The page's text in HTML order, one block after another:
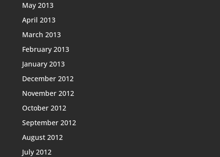
May 2013
April 2013
March 2013
February 2013
January 2013
December 2012
November 2012
October 2012
September 2012
August 2012
July 2012